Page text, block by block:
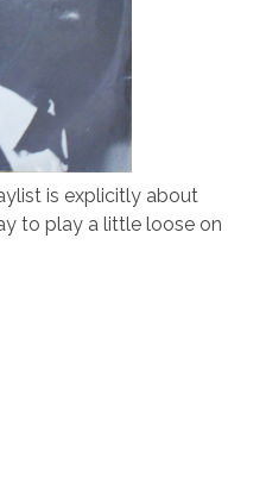
is explicitly about
to play a little loose on